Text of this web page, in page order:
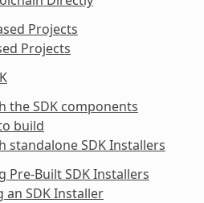
Projects
Projects
the SDK components
build
standalone SDK Installers
Pre-Built SDK Installers
an SDK Installer